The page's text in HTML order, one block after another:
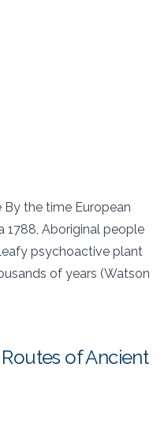
By the time European
1788, Aboriginal people
psychoactive plant
of years (Watson
of Ancient